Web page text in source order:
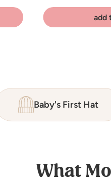
add
Baby's First Hat
What